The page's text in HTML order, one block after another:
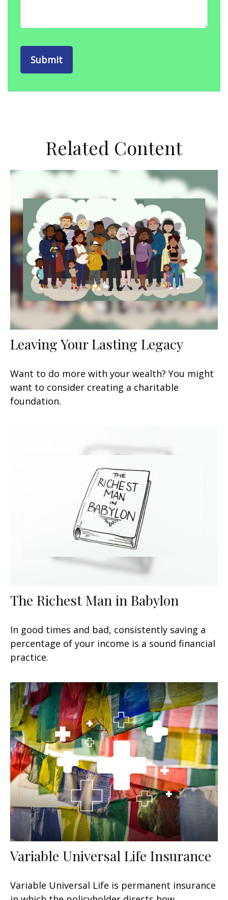
Related Content
Leaving Your Lasting Legacy
Want to do more with your wealth? You might
want to consider creating a charitable
foundation.
The Richest Man in Babylon
In good times and bad, consistently saving a
percentage of your income is a sound financial
practice.
Variable Universal Life Insurance
Variable Universal Life is permanent insurance